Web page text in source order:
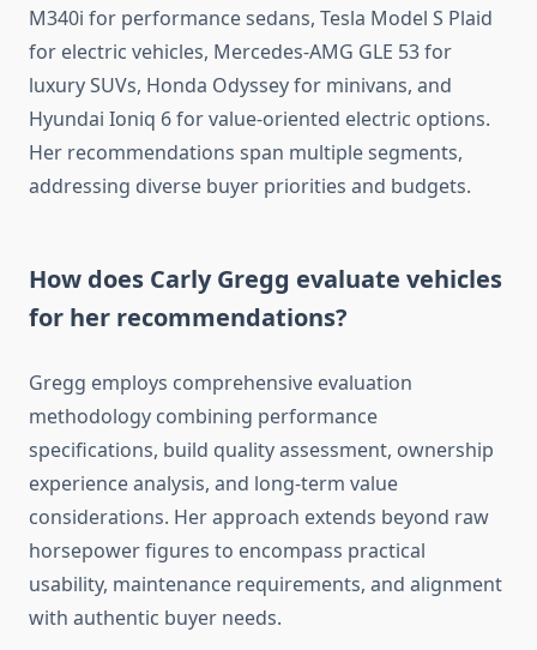
M340i for performance sedans, Tesla Model S Plaid
for electric vehicles, Mercedes-AMG GLE 53 for
luxury SUVs, Honda Odyssey for minivans, and
Hyundai Ioniq 6 for value-oriented electric options.
Her recommendations span multiple segments,
addressing diverse buyer priorities and budgets.
How does Carly Gregg evaluate vehicles
for her recommendations?
Gregg employs comprehensive evaluation
methodology combining performance
specifications, build quality assessment, ownership
experience analysis, and long-term value
considerations. Her approach extends beyond raw
horsepower figures to encompass practical
usability, maintenance requirements, and alignment
with authentic buyer needs.